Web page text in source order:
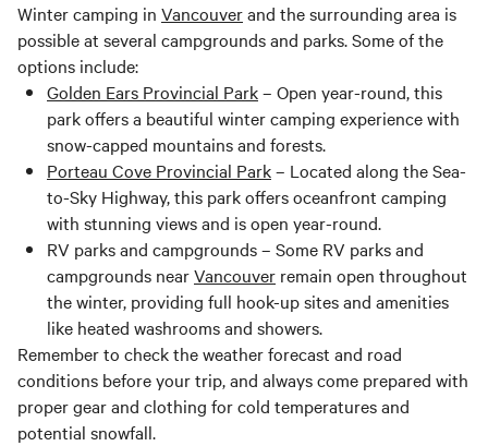
Winter camping in Vancouverand the surrounding area is
possible at several campgrounds and parks. Some of the
options include:
Golden Ears Provincial Park– Open year-round, this
park offers a beautiful winter camping experience with
snow-capped mountains and forests.
Porteau Cove Provincial Park– Located along the Sea-
to-Sky Highway, this park offers oceanfront camping
with stunning views and is open year-round.
RV parks and campgrounds – Some RV parks and
campgrounds nearVancouver remain open throughout
the winter, providing full hook-up sites and amenities
like heated washrooms and showers.
Remember to check the weather forecast and road
conditions before your trip, and always come prepared with
proper gear and clothing for cold temperatures and
potential snowfall.